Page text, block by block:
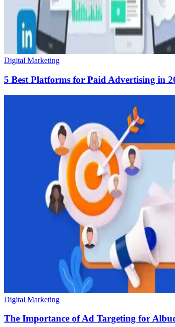
Digital Marketing
5 Best Platforms for Paid Advertising in
Digital Marketing
The Importance of Ad Targeting for